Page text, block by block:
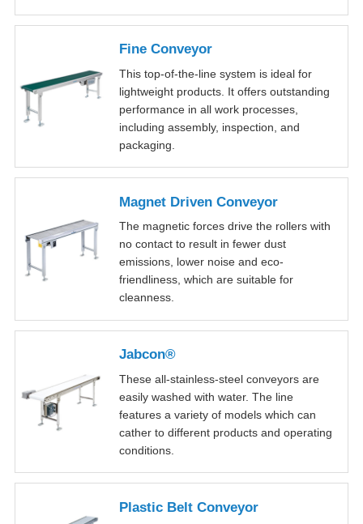
Fine Conveyor
This top-of-the-line system is ideal for
lightweight products. It offers outstanding
performance in all work processes,
including assembly, inspection, and
packaging.
Magnet Driven Conveyor
The magnetic forces drive the rollers with
no contact to result in fewer dust
emissions, lower noise and eco-
friendliness, which are suitable for
cleanness.
Jabcon®
These all-stainless-steel conveyors are
easily washed with water. The line
features a variety of models which can
cather to different products and operating
conditions.
Plastic Belt Conveyor